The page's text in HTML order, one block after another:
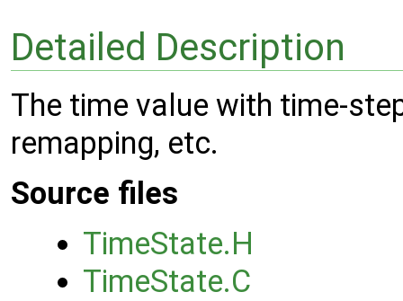
Detailed Description
The time value with time-
remapping, etc.
Source files
TimeState.H
TimeState.C